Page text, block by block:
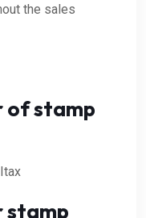
the sales
of stamp
stamp